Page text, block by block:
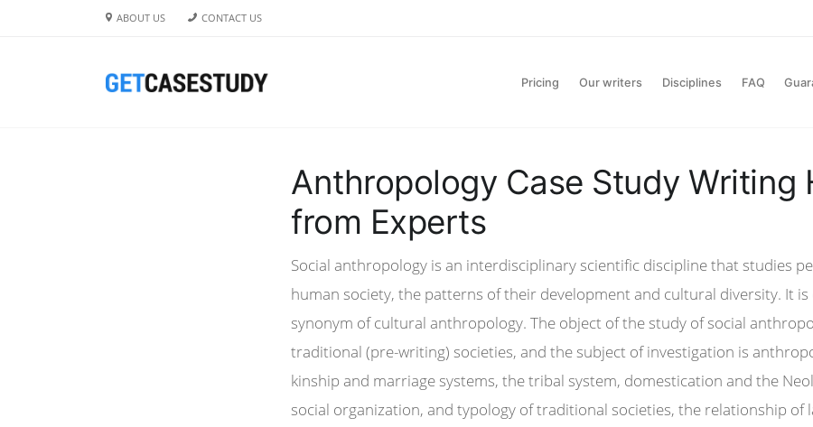
ABOUT US CONTACT US
Pricing Our writers Disciplines FAQ
Anthropology Case Study Writing
from Experts
Social anthropology is an interdisciplinary scientific discipline that studies
human society, the patterns of their development and cultural diversity. It is
synonym of cultural anthropology. The object of the study of social
traditional (pre-writing) societies, and the subject of investigation is
kinship and marriage systems, the tribal system, domestication and the
social organization, and typology of traditional societies, the relationship of